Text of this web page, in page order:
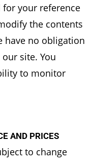
your reference
the contents
have no obligation
site. You
to monitor
AND PRICES
to change